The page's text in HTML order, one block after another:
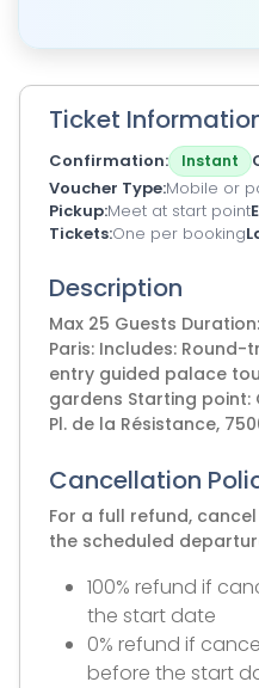
Ticket
Confirmation Instant
Voucher Type Mobile or
Pickup Meet at start point
Tickets One per booking
Description
Max 25 Guests
Paris: Includes:
entry guided palace
gardens Starting point:
Pl. de la Résistance,
Cancellation
For a full refund,
the scheduled
100% refund if
the start date
0% refund if
before the start